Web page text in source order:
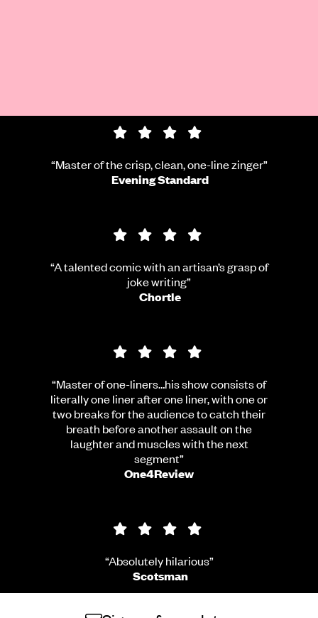
4 star rating
“Master of the crisp, clean, one-line zinger”
Evening Standard
4 star rating
“A talented comic with an artisan’s grasp of
joke writing”
Chortle
4 star rating
“Master of one-liners…his show consists of
literally one liner after one liner, with one or
two breaks for the audience to catch their
breath before another assault on the
laughter and muscles with the next
segment”
One4Review
4 star rating
“Absolutely hilarious”
Scotsman